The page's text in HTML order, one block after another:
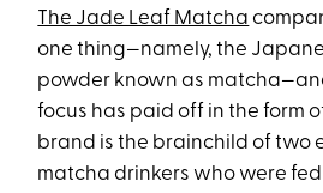
The Jade Leaf Matcha
one thing—namely, the
powder known as
focus has paid off in the form
brand is the brainchild of two
matcha drinkers who were